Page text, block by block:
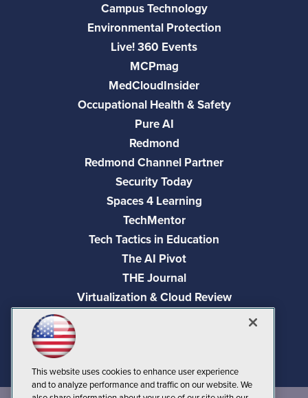
Campus Technology
Environmental Protection
Live! 360 Events
MCPmag
MedCloudInsider
Occupational Health & Safety
Pure AI
Redmond
Redmond Channel Partner
Security Today
Spaces 4 Learning
TechMentor
Tech Tactics in Education
The AI Pivot
THE Journal
Virtualization & Cloud Review
This website uses cookies to enhance user experience
and to analyze performance and traffic on our website. We